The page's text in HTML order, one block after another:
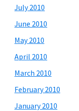
July 2010
June 2010
May 2010
April 2010
March 2010
February 2010
January 2010